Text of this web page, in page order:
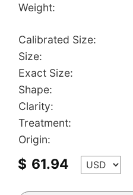
Weight:
Calibrated Size:
Size:
Exact Size:
Shape:
Clarity:
Treatment:
Origin:
$ 61.94